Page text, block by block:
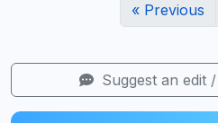
« Previous
Suggest an edit